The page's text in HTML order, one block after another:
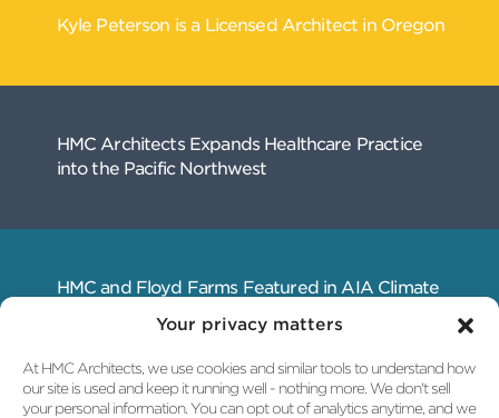
Your privacy matters
At HMC Architects, we use cookies and similar tools to understand how
our site is used and keep it running well - nothing more. We don't sell
your personal information. You can opt out of analytics anytime, and we